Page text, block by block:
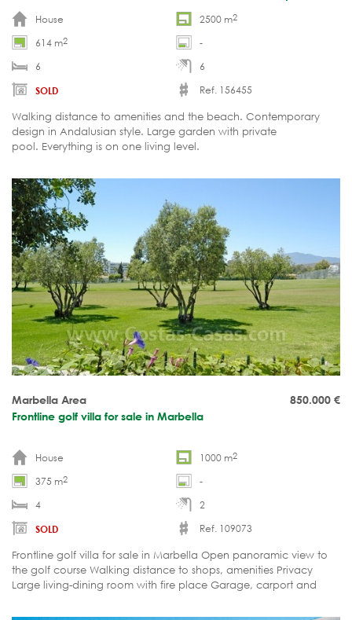
House
2500 m2
614 m2
-
6
6
SOLD
Ref. 156455
Walking distance to amenities and the beach. Contemporary
design in Andalusian style. Large garden with private
pool. Everything is on one living level.
850.000 €
Marbella Area
Frontline golf villa for sale in Marbella
House 1000 m2
375 m2
-
4
2
SOLD
Ref. 109073
Frontline golf villa for sale in Marbella Open panoramic view to
the golf course Walking distance to shops, amenities Privacy
Large living-dining room with fire place Garage, carport and